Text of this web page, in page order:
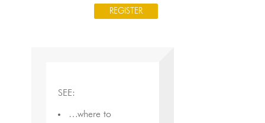
REGISTER
SEE:
…where to